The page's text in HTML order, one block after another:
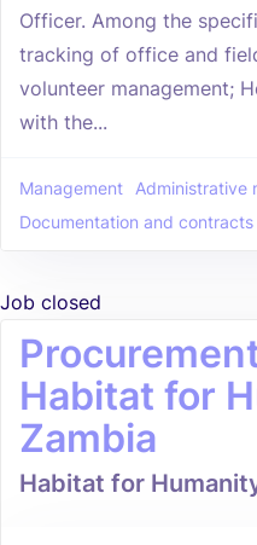
Officer. Among the
tracking of office and
volunteer management;
with the...
Management
Administrative
Documentation and contracts
Job closed
Habitat for
Zambia
Habitat for